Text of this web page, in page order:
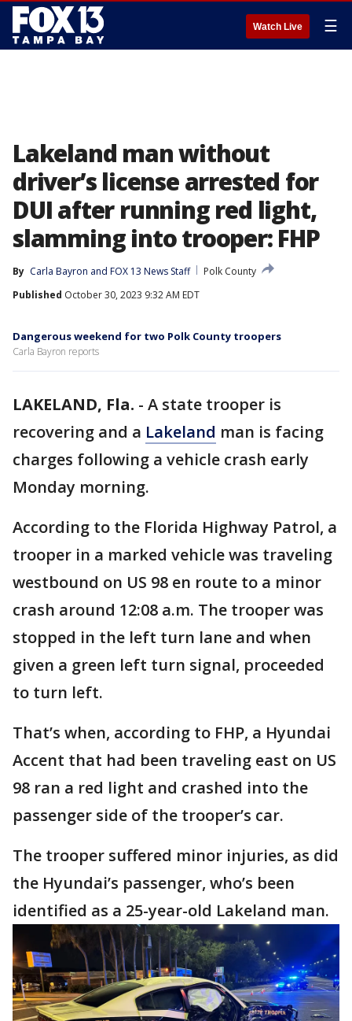
Watch Live ☰
Lakeland man without
driver’s license arrested for
DUI after running red light,
slamming into trooper: FHP
By Carla Bayron and FOX 13 News Staff
Polk County
Published October 30, 2023 9:32 AM EDT
Dangerous weekend for two Polk County troopers
Carla Bayron reports
LAKELAND, Fla. - A state trooper is
recovering and a Lakeland man is facing
charges following a vehicle crash early
Monday morning.
According to the Florida Highway Patrol, a
trooper in a marked vehicle was traveling
westbound on US 98 en route to a minor
crash around 12:08 a.m. The trooper was
stopped in the left turn lane and when
given a green left turn signal, proceeded
to turn left.
That’s when, according to FHP, a Hyundai
Accent that had been traveling east on US
98 ran a red light and crashed into the
passenger side of the trooper’s car.
The trooper suffered minor injuries, as did
the Hyundai’s passenger, who’s been
identified as a 25-year-old Lakeland man.